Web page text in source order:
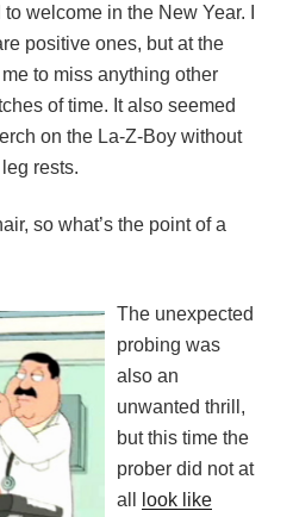
welcome in the New Year. I
positive ones, but at the
to miss anything other
of time. It also seemed
on the La-Z-Boy without
rests.
so what’s the point of a
The unexpected
probing was
also an
unwanted thrill,
but this time the
prober did not at
all
look like